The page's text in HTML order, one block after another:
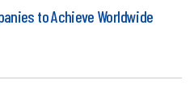
to Achieve Worldwide